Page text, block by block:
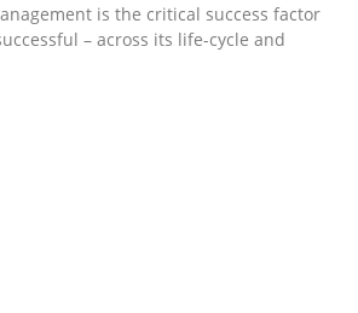
Centric Design in
is the critical success factor
– across its life-cycle and